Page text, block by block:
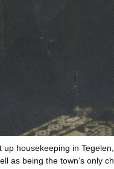
housekeeping in
as being the town‘s only